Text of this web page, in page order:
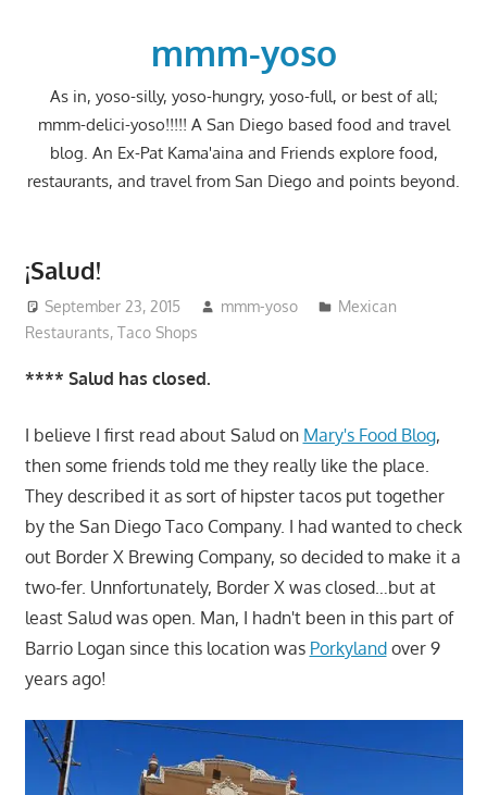
mmm-yoso
As in, yoso-silly, yoso-hungry, yoso-full, or best of all;
mmm-delici-yoso!!!!! A San Diego based food and travel
blog. An Ex-Pat Kama'aina and Friends explore food,
restaurants, and travel from San Diego and points beyond.
¡Salud!
September 23, 2015 mmm-yoso
Mexican
Restaurants, Taco Shops
**** Salud has closed.
I believe I first read about Salud on Mary's Food Blog,
then some friends told me they really like the place.
They described it as sort of hipster tacos put together
by the San Diego Taco Company. I had wanted to check
out Border X Brewing Company, so decided to make it a
two-fer. Unnfortunately, Border X was closed…but at
least Salud was open. Man, I hadn't been in this part of
Barrio Logan since this location was Porkylandover 9
years ago!